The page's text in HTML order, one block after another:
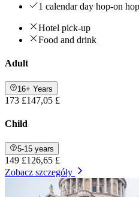
1 calendar day hop-on
Hotel pick-up
Food and drink
Adult
16+ Years
173 £147,05 £
Child
5-15 years
149 £126,65 £
Zobacz szczegóły